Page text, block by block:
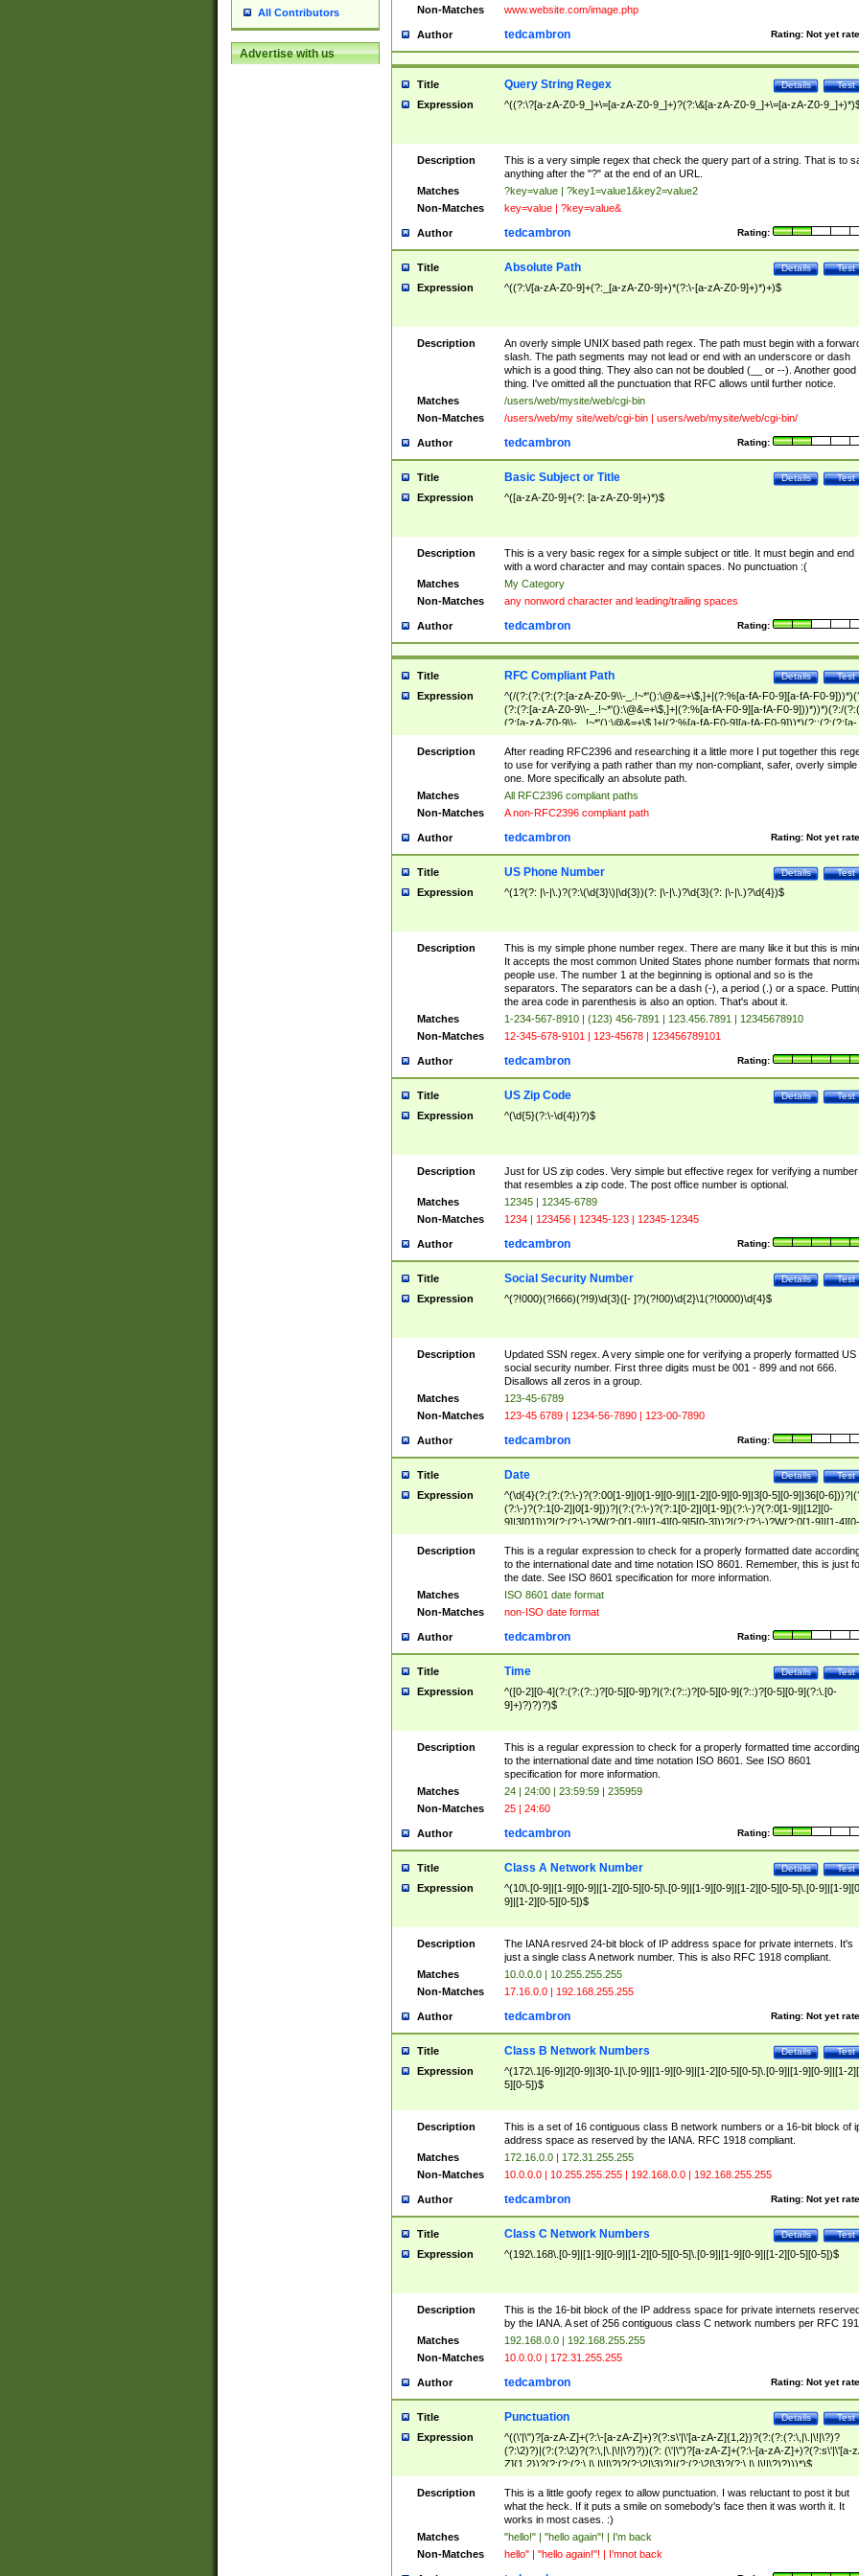
All Contributors
Advertise with us
Non-Matches www.website.com/image.php
Author Rating: Not yet
tedcambron
Title Test
Details
Query String Regex
Expression ^((?:\?[a-zA-Z0-9_]+\=[a-zA-Z0-9_]+)?(?:\&[a-zA-Z0-9_]+\=[a-zA-Z0-
Description
This is a very simple regex that check the query part of a string. That is to
anything after the "?" at the end of an URL.
Matches
?key=value | ?key1=value1&key2=value2
Non-Matches
key=value | ?key=value&
Author Rating:
tedcambron
Title Test
Details
Absolute Path
Expression ^((?:\/[a-zA-Z0-9]+(?:_[a-zA-Z0-9]+)*(?:\-[a-zA-Z0-9]+)*)+)$
Description
An overly simple UNIX based path regex. The path must begin with a
slash. The path segments may not lead or end with an underscore or dash
which is a good thing. They also can not be doubled (__ or --). Another good
thing. I've omitted all the punctuation that RFC allows until further notice.
Matches
/users/web/mysite/web/cgi-bin
Non-Matches
/users/web/my site/web/cgi-bin | users/web/mysite/web/cgi-bin/
Author Rating:
tedcambron
Title Test
Details
Basic Subject or Title
Expression ^([a-zA-Z0-9]+(?: [a-zA-Z0-9]+)*)$
Description
This is a very basic regex for a simple subject or title. It must begin and end
with a word character and may contain spaces. No punctuation :(
Matches
My Category
Non-Matches
any nonword character and leading/trailing spaces
Author Rating:
tedcambron
Title Test
Details
RFC Compliant Path
Expression
^(/(?:(?:(?:(?:[a-zA-Z0-9\\-_.!~*'():\@&=+\$,]+|(?:%[a-fA-F0-9][a-fA-F0-
(?:(?:[a-zA-Z0-9\\-_.!~*'():\@&=+\$,]+|(?:%[a-fA-F0-9][a-fA-F0-9]))*))*)(?:/
(?:[a-zA-Z0-9\\-_.!~*'():\@&=+\$,]+|(?:%[a-fA-F0-9][a-fA-F0-9]))*)(?:;(?:(?:[a-
zA-Z0-9\\-_.!~*'():\@&=+\$,]+|(?:%[a-fA-F0-9][a-fA-F0-9]))*))*))*))$
Description
After reading RFC2396 and researching it a little more I put together this
to use for verifying a path rather than my non-compliant, safer, overly simple
one. More specifically an absolute path.
Matches
All RFC2396 compliant paths
Non-Matches
A non-RFC2396 compliant path
Author Rating: Not yet
tedcambron
Title Test
Details
US Phone Number
Expression ^(1?(?: |\-|\.)?(?:\(\d{3}\)|\d{3})(?: |\-|\.)?\d{3}(?: |\-|\.)?\d{4})$
Description
This is my simple phone number regex. There are many like it but this is
It accepts the most common United States phone number formats that
people use. The number 1 at the beginning is optional and so is the
separators. The separators can be a dash (-), a period (.) or a space.
the area code in parenthesis is also an option. That's about it.
Matches
1-234-567-8910 | (123) 456-7891 | 123.456.7891 | 12345678910
Non-Matches
12-345-678-9101 | 123-45678 | 123456789101
Author Rating:
tedcambron
Title Test
Details
US Zip Code
Expression ^(\d{5}(?:\-\d{4})?)$
Description
Just for US zip codes. Very simple but effective regex for verifying a number
that resembles a zip code. The post office number is optional.
Matches
12345 | 12345-6789
Non-Matches
1234 | 123456 | 12345-123 | 12345-12345
Author Rating:
tedcambron
Title Test
Details
Social Security Number
Expression ^(?!000)(?!666)(?!9)\d{3}([- ]?)(?!00)\d{2}\1(?!0000)\d{4}$
Description
Updated SSN regex. A very simple one for verifying a properly formatted US
social security number. First three digits must be 001 - 899 and not 666.
Disallows all zeros in a group.
Matches
123-45-6789
Non-Matches
123-45 6789 | 1234-56-7890 | 123-00-7890
Author Rating:
tedcambron
Title Test
Details
Date
Expression
^(\d{4}(?:(?:(?:\-)?(?:00[1-9]|0[1-9][0-9]|[1-2][0-9][0-9]|3[0-5][0-9]|36[0-
(?:\-)?(?:1[0-2]|0[1-9]))?|(?:(?:\-)?(?:1[0-2]|0[1-9])(?:\-)?(?:0[1-9]|[12][0-
9]|3[01]))?|(?:(?:\-)?W(?:0[1-9]|[1-4][0-9]5[0-3]))?|(?:(?:\-)?W(?:0[1-9]|[1-4][0-
9]5[0-3])(?:\-)?[1-7])?)?)$
Description
This is a regular expression to check for a properly formatted date
to the international date and time notation ISO 8601. Remember, this is just
the date. See ISO 8601 specification for more information.
Matches
ISO 8601 date format
Non-Matches
non-ISO date format
Author Rating:
tedcambron
Title Test
Details
Time
Expression
^([0-2][0-4](?:(?:(?::)?[0-5][0-9])?|(?:(?::)?[0-5][0-9](?::)?[0-5][0-9](?:\.[0-
9]+)?)?)?)$
Description
This is a regular expression to check for a properly formatted time according
to the international date and time notation ISO 8601. See ISO 8601
specification for more information.
Matches
24 | 24:00 | 23:59:59 | 235959
Non-Matches
25 | 24:60
Author Rating:
tedcambron
Title Test
Details
Class A Network Number
Expression
^(10\.[0-9]|[1-9][0-9]|[1-2][0-5][0-5]\.[0-9]|[1-9][0-9]|[1-2][0-5][0-5]\.[0-9]|[1-
9]|[1-2][0-5][0-5])$
Description
The IANA resrved 24-bit block of IP address space for private internets. It's
just a single class A network number. This is also RFC 1918 compliant.
Matches
10.0.0.0 | 10.255.255.255
Non-Matches
17.16.0.0 | 192.168.255.255
Author Rating: Not yet
tedcambron
Title Test
Details
Class B Network Numbers
Expression
^(172\.1[6-9]|2[0-9]|3[0-1|\.[0-9]|[1-9][0-9]|[1-2][0-5][0-5]\.[0-9]|[1-9][0-9]|[1-
5][0-5])$
Description
This is a set of 16 contiguous class B network numbers or a 16-bit block of
address space as reserved by the IANA. RFC 1918 compliant.
Matches
172.16.0.0 | 172.31.255.255
Non-Matches
10.0.0.0 | 10.255.255.255 | 192.168.0.0 | 192.168.255.255
Author Rating: Not yet
tedcambron
Title Test
Details
Class C Network Numbers
Expression ^(192\.168\.[0-9]|[1-9][0-9]|[1-2][0-5][0-5]\.[0-9]|[1-9][0-9]|[1-2][0-5][0-5])$
Description
This is the 16-bit block of the IP address space for private internets
by the IANA. A set of 256 contiguous class C network numbers per RFC
Matches
192.168.0.0 | 192.168.255.255
Non-Matches
10.0.0.0 | 172.31.255.255
Author Rating: Not yet
tedcambron
Title Test
Details
Punctuation
Expression
^((\'|\")?[a-zA-Z]+(?:\-[a-zA-Z]+)?(?:s\'|\'[a-zA-Z]{1,2})?(?:(?:(?:\,|\.|\!|\?)?
(?:\2)?)|(?:(?:\2)?(?:\,|\.|\!|\?)?))(?: (\'|\")?[a-zA-Z]+(?:\-[a-zA-Z]+)?(?:s\'|\'[a-
Z]{1,2})?(?:(?:(?:\,|\.|\!|\?)?(?:\2|\3)?)|(?:(?:\2|\3)?(?:\,|\.|\!|\?)?)))*)$
Description
This is a little goofy regex to allow punctuation. I was reluctant to post it but
what the heck. If it puts a smile on somebody's face then it was worth it. It
works in most cases. :)
Matches
"hello!" | "hello again"! | I'm back
Non-Matches
hello" | "hello again!"! | I'mnot back